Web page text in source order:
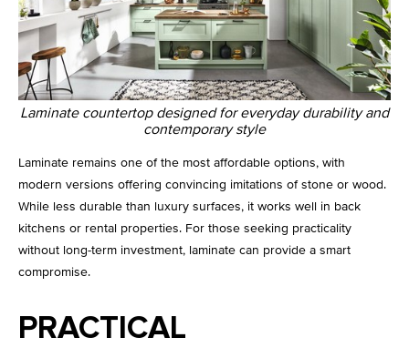
Laminate countertop designed for everyday durability and
contemporary style
Laminate remains one of the most affordable options, with
modern versions offering convincing imitations of stone or wood.
While less durable than luxury surfaces, it works well in back
kitchens or rental properties. For those seeking practicality
without long-term investment, laminate can provide a smart
compromise.
PRACTICAL